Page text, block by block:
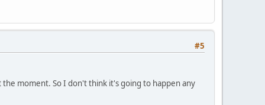
#5
moment. So I don't think it's going to happen any